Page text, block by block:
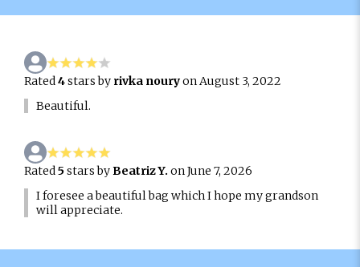
Rated4stars by rivka nouryon August 3, 2022
Beautiful.
Rated5stars byBeatriz Y. on June 7, 2026
I foresee a beautiful bag which I hope my grandson
will appreciate.